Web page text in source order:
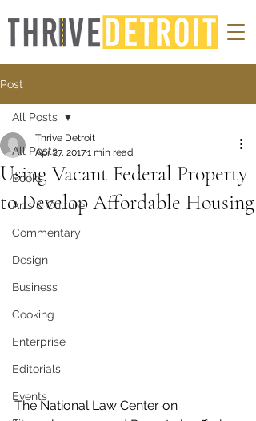
Post
All Posts
Books
Arts & Culture
Commentary
Design
Business
Cooking
Enterprise
Editorials
Events
All Posts
Using Vacant Federal Property
to Develop Affordable Housing
Thrive Detroit
Apr 27, 20171 min read
The National Law Center on